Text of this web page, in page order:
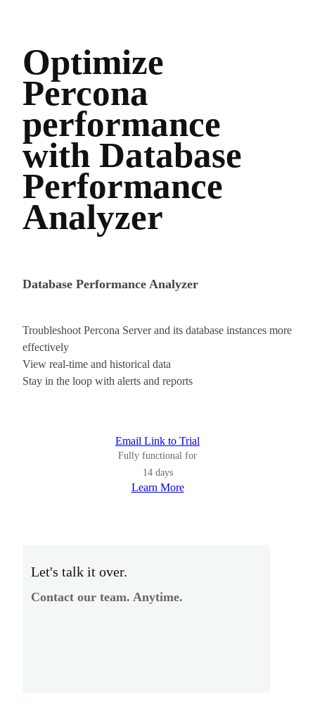
Optimize
Percona
performance
with Database
Performance
Analyzer
Database Performance Analyzer
Troubleshoot Percona Server and its database instances more
effectively
View real-time and historical data
Stay in the loop with alerts and reports
Email Link to Trial
Fully functional for
14 days
Learn More
Let's talk it over.
Contact our team. Anytime.